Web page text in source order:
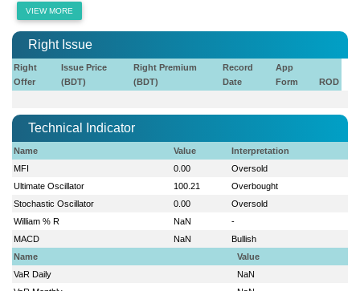
VIEW MORE
Right Issue
Right
Offer
Issue Price
(BDT)
Right Premium
(BDT)
Record
Date
App
Form
ROD
Technical Indicator
Name Value
Interpretation
MFI
0.00
Oversold
Ultimate Oscillator
100.21
Overbought
Stochastic Oscillator
0.00
Oversold
William % R
NaN
-
MACD
NaN
Bullish
Name
Value
VaR Daily
NaN